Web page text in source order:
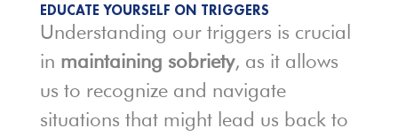
EDUCATE YOURSELF ON TRIGGERS
Understanding our triggers is crucial
in maintaining sobriety, as it allows
us to recognize and navigate
situations that might lead us back to